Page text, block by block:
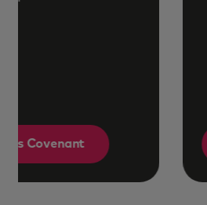
Visit Ban The Box